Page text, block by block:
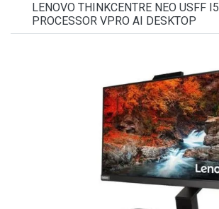
LENOVO THINKCENTRE NEO USFF I5
PROCESSOR VPRO AI DESKTOP